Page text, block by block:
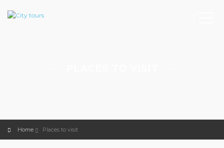
Home Places to visit